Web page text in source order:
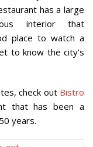
has a large
interior that
place to watch a
to know the city’s
check out Bistro
that has been a
years.